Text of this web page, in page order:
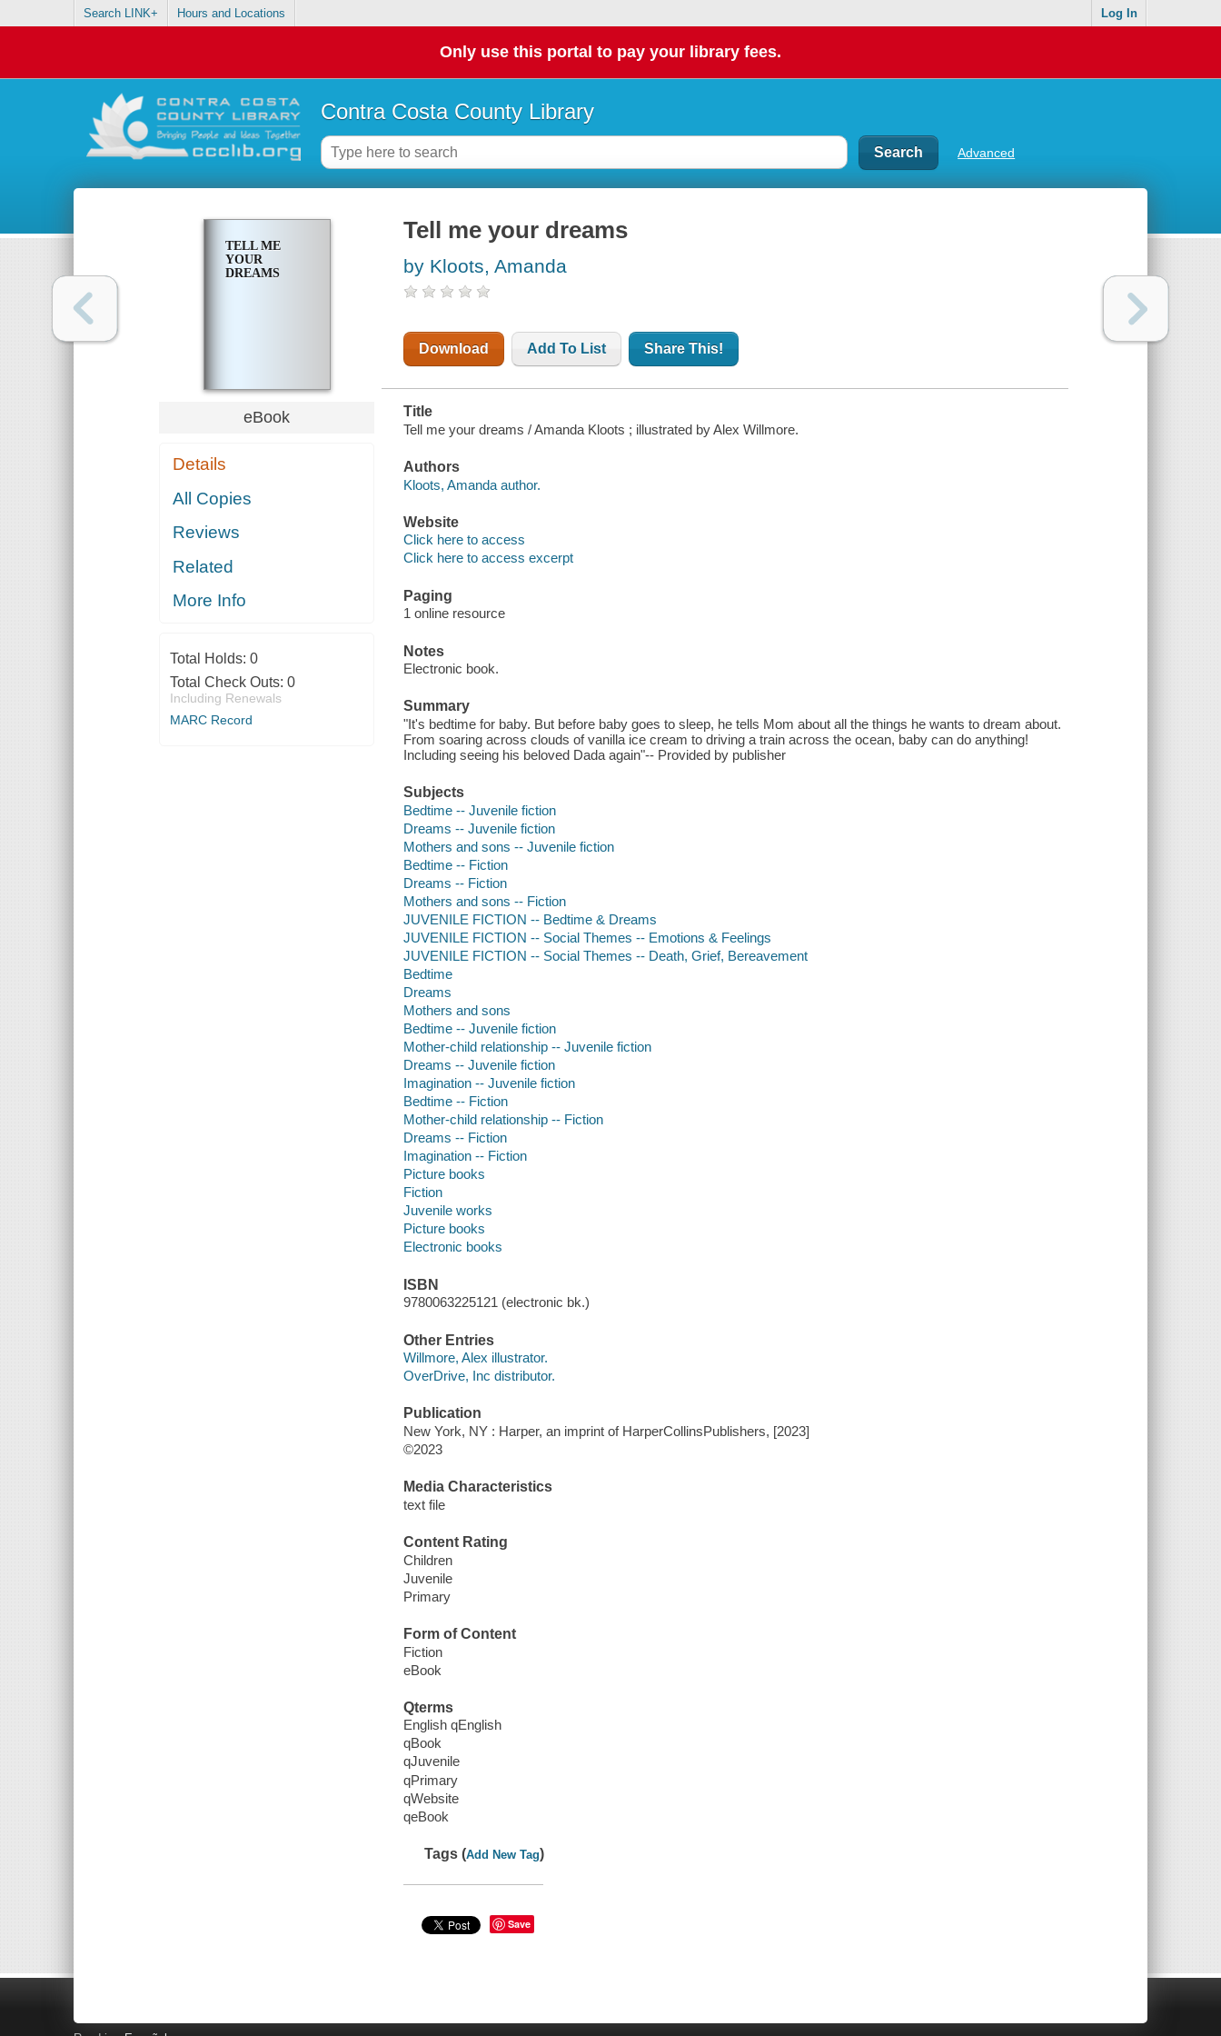
Search LINK+ Hours and Locations Log In
Only use this portal to pay your library fees.
Contra Costa County Library
Advanced
TELL ME
YOUR
DREAMS
eBook
Details
All Copies
Reviews
Related
More Info
Total Holds: 0
Total Check Outs: 0
Including Renewals
MARC Record
Tell me your dreams
by Kloots, Amanda
Download Add To List Share This!
Title
Tell me your dreams / Amanda Kloots ; illustrated by Alex Willmore.
Authors
Kloots, Amanda author.
Website
Click here to access
Click here to access excerpt
Paging
1 online resource
Notes
Electronic book.
Summary
"It's bedtime for baby. But before baby goes to sleep, he tells Mom about all the things he wants to dream about.
From soaring across clouds of vanilla ice cream to driving a train across the ocean, baby can do anything!
Including seeing his beloved Dada again"-- Provided by publisher
Subjects
Bedtime -- Juvenile fiction
Dreams -- Juvenile fiction
Mothers and sons -- Juvenile fiction
Bedtime -- Fiction
Dreams -- Fiction
Mothers and sons -- Fiction
JUVENILE FICTION -- Bedtime & Dreams
JUVENILE FICTION -- Social Themes -- Emotions & Feelings
JUVENILE FICTION -- Social Themes -- Death, Grief, Bereavement
Bedtime
Dreams
Mothers and sons
Bedtime -- Juvenile fiction
Mother-child relationship -- Juvenile fiction
Dreams -- Juvenile fiction
Imagination -- Juvenile fiction
Bedtime -- Fiction
Mother-child relationship -- Fiction
Dreams -- Fiction
Imagination -- Fiction
Picture books
Fiction
Juvenile works
Picture books
Electronic books
ISBN
9780063225121 (electronic bk.)
Other Entries
Willmore, Alex illustrator.
OverDrive, Inc distributor.
Publication
New York, NY : Harper, an imprint of HarperCollinsPublishers, [2023]
©2023
Media Characteristics
text file
Content Rating
Children
Juvenile
Primary
Form of Content
Fiction
eBook
Qterms
English qEnglish
qBook
qJuvenile
qPrimary
qWebsite
qeBook
Tags (Add New Tag)
Save